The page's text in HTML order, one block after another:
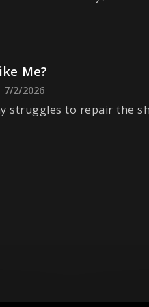
Me?
7/2/2026
struggles to repair the